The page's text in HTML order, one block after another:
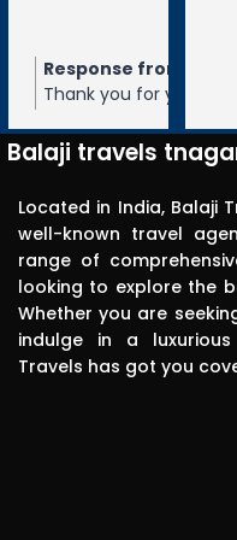
the owner9 months ago
5-star rating of
to serve you again
Response from the
Thank you for your 5-
and hope to serve you
future.
Balaji travels
Located in India, Balaji
well-known travel
range of
looking to explore the
Whether you are
indulge in a
Travels has got you